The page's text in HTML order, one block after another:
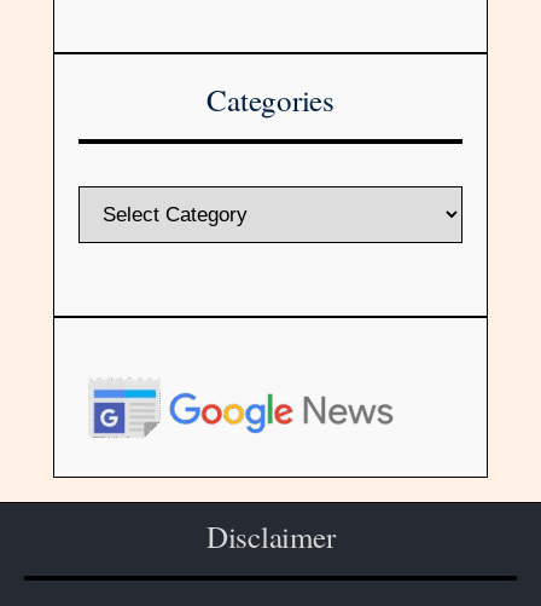
Categories
Disclaimer